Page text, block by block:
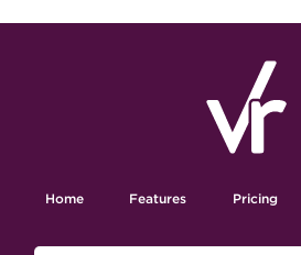
Home Features Pricing